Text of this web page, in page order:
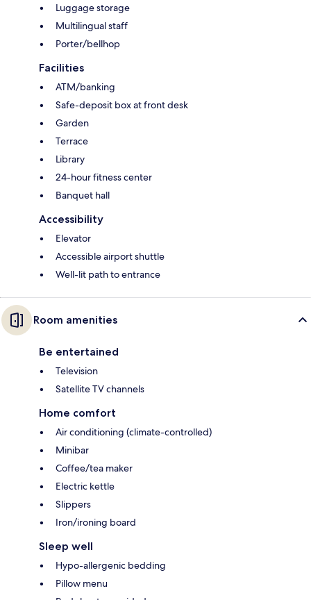
Luggage storage
Multilingual staff
Porter/bellhop
Facilities
ATM/banking
Safe-deposit box at front desk
Garden
Terrace
Library
24-hour fitness center
Banquet hall
Accessibility
Elevator
Accessible airport shuttle
Well-lit path to entrance
Room amenities
Be entertained
Television
Satellite TV channels
Home comfort
Air conditioning (climate-controlled)
Minibar
Coffee/tea maker
Electric kettle
Slippers
Iron/ironing board
Sleep well
Hypo-allergenic bedding
Pillow menu